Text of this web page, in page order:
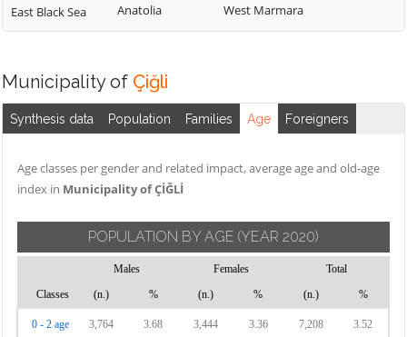
East Black Sea
Anatolia
West Marmara
Municipality of Çiğli
Synthesis data Population Families Age Foreigners
Age classes per gender and related impact, average age and old-age
index in Municipality of ÇİĞLİ
POPULATION BY AGE (YEAR 2020)
Males Females
Total
Classes
(n.) % (n.) % (n.) %
0 - 2 age 3,764 3.68 3,444 3.36 7,208 3.52